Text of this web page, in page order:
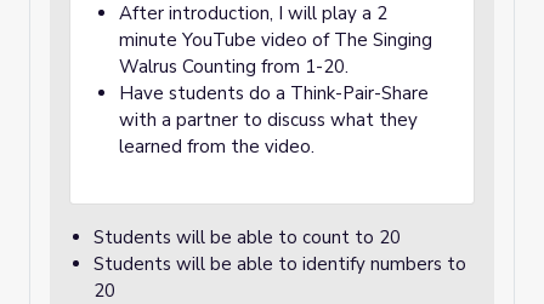
After introduction, I will play a 2
minute YouTube video of The Singing
Walrus Counting from 1-20.
Have students do a Think-Pair-Share
with a partner to discuss what they
learned from the video.
Students will be able to count to 20
Students will be able to identify numbers to
20